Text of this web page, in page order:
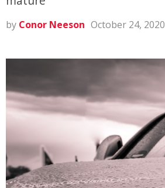
by Conor Neeson October 24, 2020